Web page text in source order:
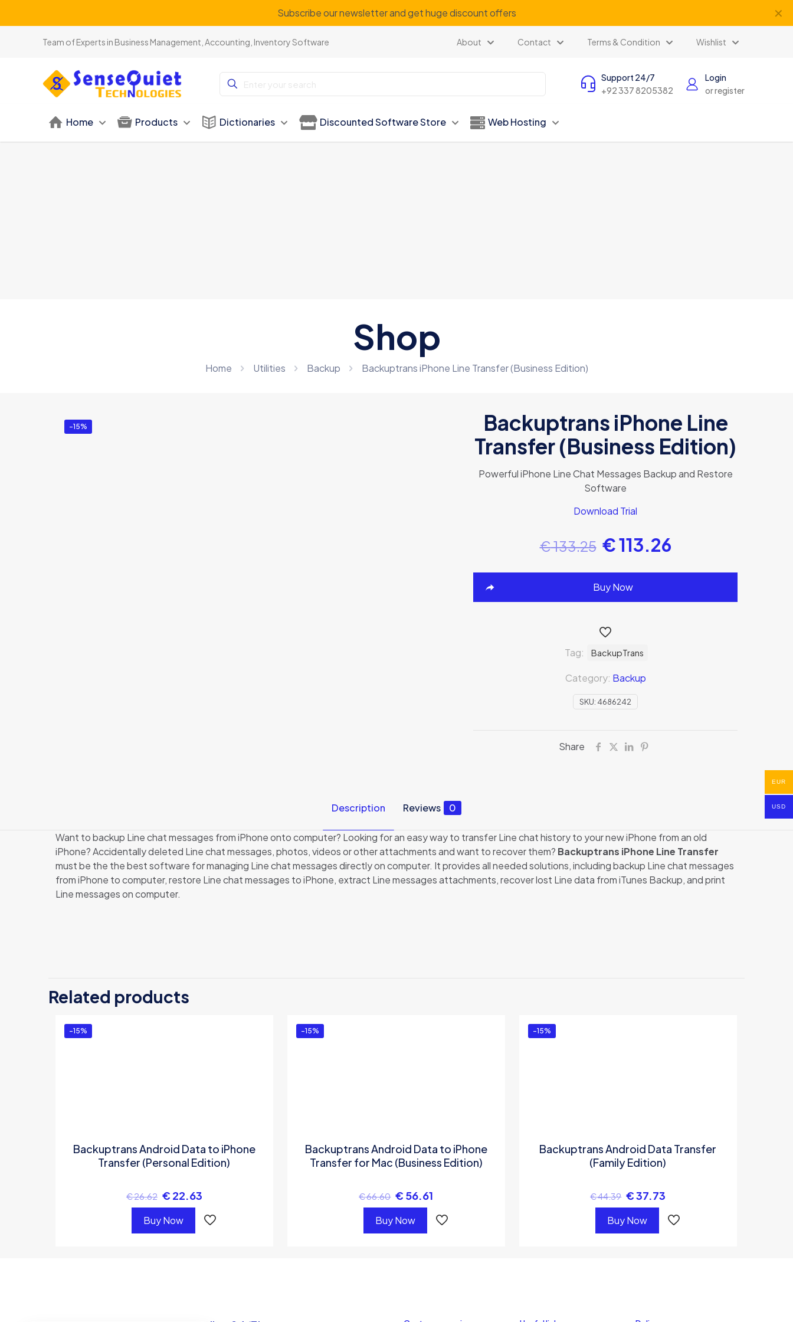
our regular customer to get personalized gifts on special events ✕
Team of Experts in Business Management, Accounting, Inventory Software About Contact Terms & Condition Wishlist
Support 24/7
+92 337 8205382
Login
or register
Home Products Dictionaries Discounted Software Store Web Hosting
Shop
Home Utilities Backup Backuptrans iPhone Line Transfer (Business Edition)
-15%
Backuptrans iPhone Line
Transfer (Business Edition)
Powerful iPhone Line Chat Messages Backup and Restore
Software
Download Trial
€133.25 €113.26
Buy Now
SKU: 4686242
Category: Backup
Tag: BackupTrans
Share
Description Reviews 0
Want to backup Line chat messages from iPhone onto computer? Looking for an easy way to transfer Line chat history to your new iPhone from an old
iPhone? Accidentally deleted Line chat messages, photos, videos or other attachments and want to recover them? Backuptrans iPhone Line Transfer
must be the the best software for managing Line chat messages directly on computer. It provides all needed solutions, including backup Line chat messages
from iPhone to computer, restore Line chat messages to iPhone, extract Line messages attachments, recover lost Line data from iTunes Backup, and print
Line messages on computer.
Edition)”
Related products
-15%
Backuptrans Android Data to iPhone
Transfer (Personal Edition)
€26.62 € 22.63
Buy Now
-15%
Backuptrans Android Data to iPhone
Transfer for Mac (Business Edition)
€66.60 € 56.61
Buy Now
-15%
Backuptrans Android Data Transfer
(Family Edition)
€44.39 €37.73
Buy Now
EUR
USD